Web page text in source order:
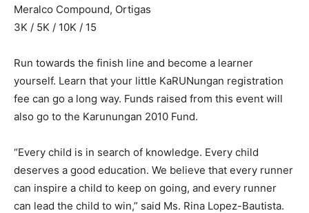
Meralco Compound, Ortigas
3K / 5K / 10K / 15
Run towards the finish line and become a learner
yourself. Learn that your little KaRUNungan registration
fee can go a long way. Funds raised from this event will
also go to the Karunungan 2010 Fund.
“Every child is in search of knowledge. Every child
deserves a good education. We believe that every runner
can inspire a child to keep on going, and every runner
can lead the child to win,” said Ms. Rina Lopez-Bautista.